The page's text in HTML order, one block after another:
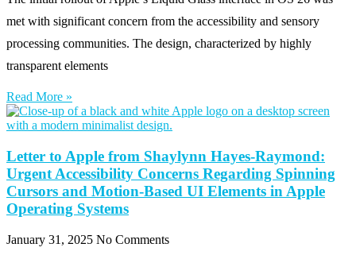
met with significant concern from the accessibility and sensory
processing communities. The design, characterized by highly
transparent elements
Read More »
Letter to Apple from Shaylynn Hayes-Raymond:
Urgent Accessibility Concerns Regarding Spinning
Cursors and Motion-Based UI Elements in Apple
Operating Systems
January 31, 2025 No Comments